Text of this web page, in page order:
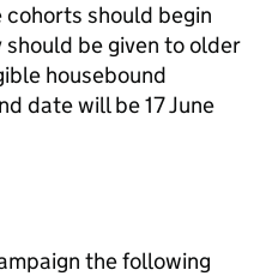
should begin
be given to older
housebound
date will be 17 June
the following